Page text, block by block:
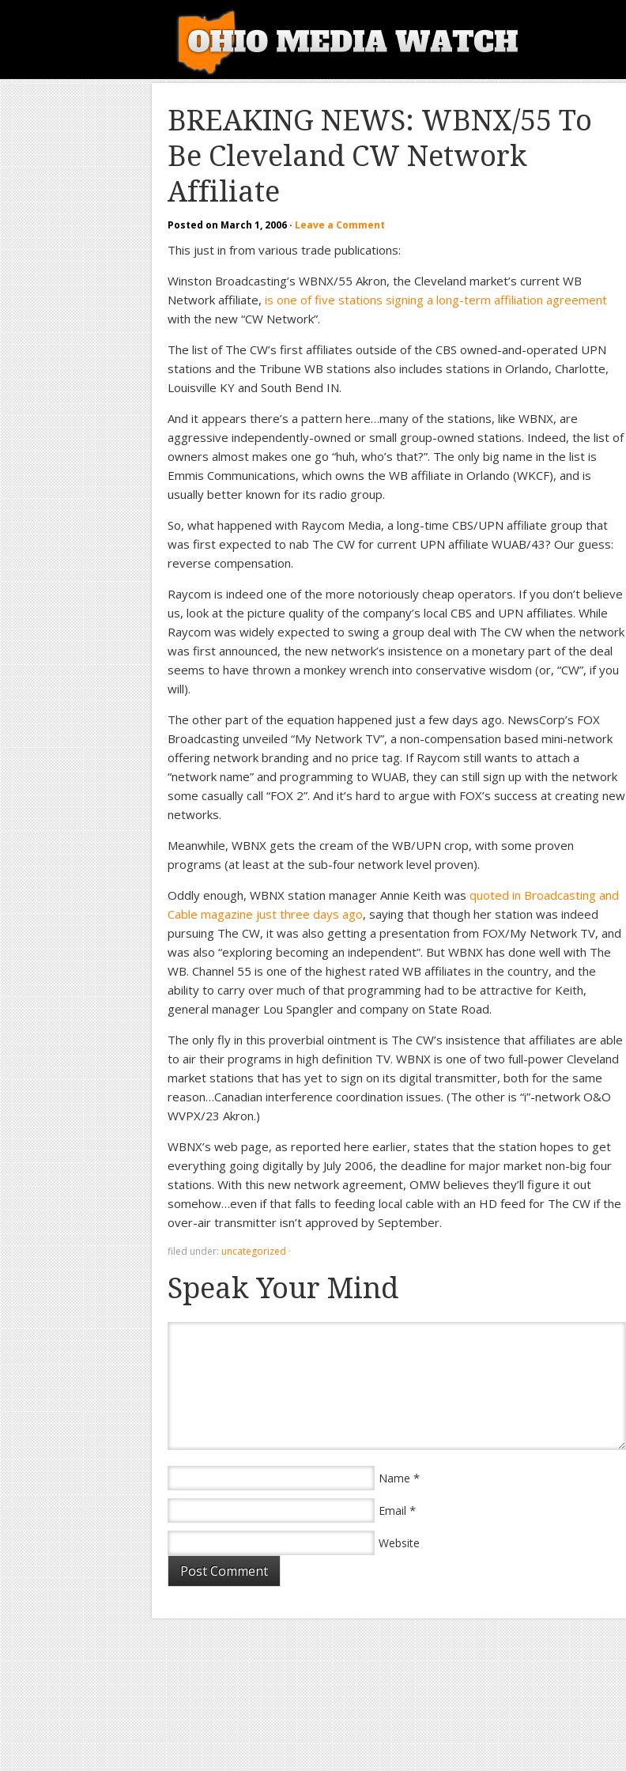
BREAKING NEWS: WBNX/55 To
Be Cleveland CW Network
Affiliate
Posted on March 1, 2006 · Leave a Comment
This just in from various trade publications:
Winston Broadcasting’s WBNX/55 Akron, the Cleveland market’s current WB
Network affiliate, is one of five stations signing a long-term affiliation agreement
with the new “CW Network”.
The list of The CW’s first affiliates outside of the CBS owned-and-operated UPN
stations and the Tribune WB stations also includes stations in Orlando, Charlotte,
Louisville KY and South Bend IN.
And it appears there’s a pattern here…many of the stations, like WBNX, are
aggressive independently-owned or small group-owned stations. Indeed, the list of
owners almost makes one go “huh, who’s that?”. The only big name in the list is
Emmis Communications, which owns the WB affiliate in Orlando (WKCF), and is
usually better known for its radio group.
So, what happened with Raycom Media, a long-time CBS/UPN affiliate group that
was first expected to nab The CW for current UPN affiliate WUAB/43? Our guess:
reverse compensation.
Raycom is indeed one of the more notoriously cheap operators. If you don’t believe
us, look at the picture quality of the company’s local CBS and UPN affiliates. While
Raycom was widely expected to swing a group deal with The CW when the network
was first announced, the new network’s insistence on a monetary part of the deal
seems to have thrown a monkey wrench into conservative wisdom (or, “CW”, if you
will).
The other part of the equation happened just a few days ago. NewsCorp’s FOX
Broadcasting unveiled “My Network TV”, a non-compensation based mini-network
offering network branding and no price tag. If Raycom still wants to attach a
“network name” and programming to WUAB, they can still sign up with the network
some casually call “FOX 2”. And it’s hard to argue with FOX’s success at creating new
networks.
Meanwhile, WBNX gets the cream of the WB/UPN crop, with some proven
programs (at least at the sub-four network level proven).
Oddly enough, WBNX station manager Annie Keith was quoted in Broadcasting and
Cable magazine just three days ago, saying that though her station was indeed
pursuing The CW, it was also getting a presentation from FOX/My Network TV, and
was also “exploring becoming an independent”. But WBNX has done well with The
WB. Channel 55 is one of the highest rated WB affiliates in the country, and the
ability to carry over much of that programming had to be attractive for Keith,
general manager Lou Spangler and company on State Road.
The only fly in this proverbial ointment is The CW’s insistence that affiliates are able
to air their programs in high definition TV. WBNX is one of two full-power Cleveland
market stations that has yet to sign on its digital transmitter, both for the same
reason…Canadian interference coordination issues. (The other is “i”-network O&O
WVPX/23 Akron.)
WBNX’s web page, as reported here earlier, states that the station hopes to get
everything going digitally by July 2006, the deadline for major market non-big four
stations. With this new network agreement, OMW believes they’ll figure it out
somehow…even if that falls to feeding local cable with an HD feed for The CW if the
over-air transmitter isn’t approved by September.
filed under: uncategorized ·
Speak Your Mind
Name *
Email *
Website